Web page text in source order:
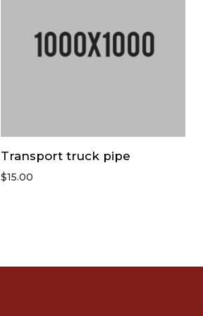
Transport truck pipe
$15.00